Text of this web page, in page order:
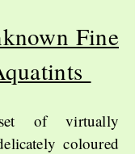
Fine
of virtually
coloured